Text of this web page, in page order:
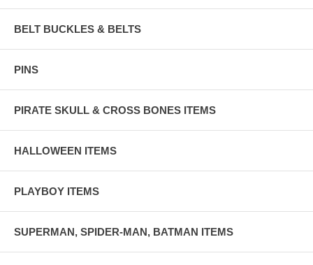
BELT BUCKLES & BELTS
PINS
PIRATE SKULL & CROSS BONES ITEMS
HALLOWEEN ITEMS
PLAYBOY ITEMS
SUPERMAN, SPIDER-MAN, BATMAN ITEMS